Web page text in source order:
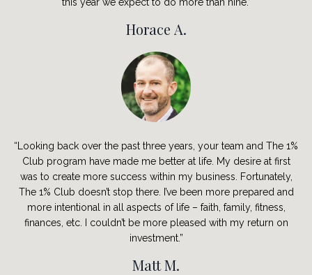
Horace A.
“Looking back over the past three years, your team and The 1%
Club program have made me better at life. My desire at first
was to create more success within my business. Fortunately,
The 1% Club doesn’t stop there. I’ve been more prepared and
more intentional in all aspects of life – faith, family, fitness,
finances, etc. I couldn’t be more pleased with my return on
investment.”
Matt M.